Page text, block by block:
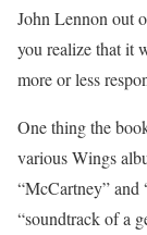
John Lennon out
you realize that it
more or less
One thing the
various Wings
“McCartney”
“soundtrack of a